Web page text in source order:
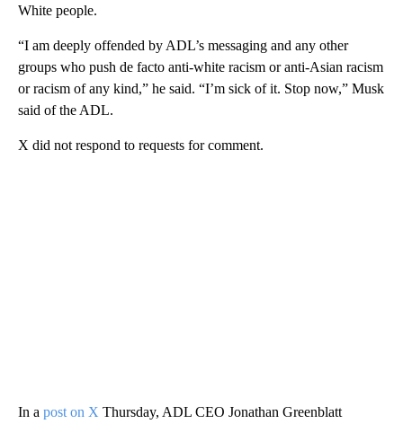
White people.
“I am deeply offended by ADL’s messaging and any other
groups who push de facto anti-white racism or anti-Asian racism
or racism of any kind,” he said. “I’m sick of it. Stop now,” Musk
said of the ADL.
X did not respond to requests for comment.
In a post on X Thursday, ADL CEO Jonathan Greenblatt